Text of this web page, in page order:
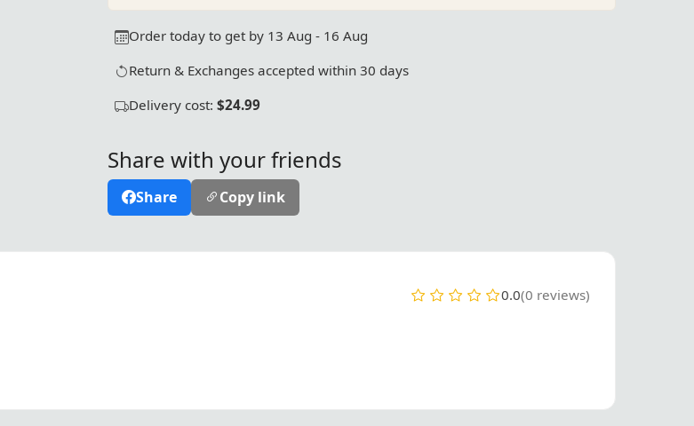
Order today to get by 13 Aug - 16 Aug
Return & Exchanges accepted within 30 days
Delivery cost: $24.99
Share with your friends
Share Copy link
0.0(0 reviews)